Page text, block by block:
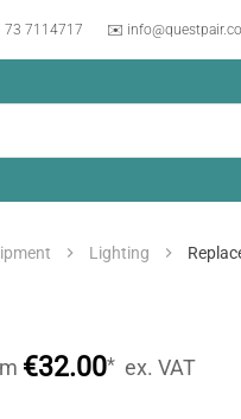
73 7114717 ✉️
Lighting
€32.00* ex. VAT